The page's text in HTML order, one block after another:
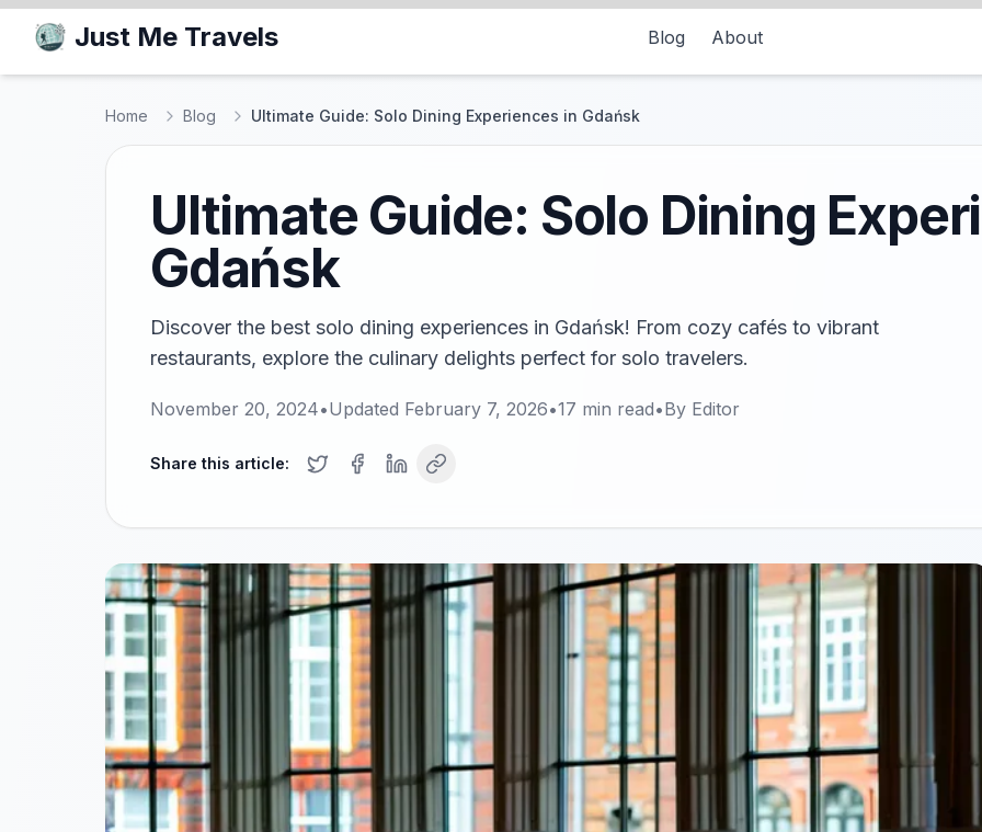
Just Me Travels Blog About
Home Blog Ultimate Guide: Solo Dining Experiences in Gdańsk
Ultimate Guide: Solo Dining
Gdańsk
Discover the best solo dining experiences in Gdańsk! From cozy cafés to vibrant
restaurants, explore the culinary delights perfect for solo travelers.
November 20, 2024•Updated February 7, 2026•17 min read•By Editor
Share this article: